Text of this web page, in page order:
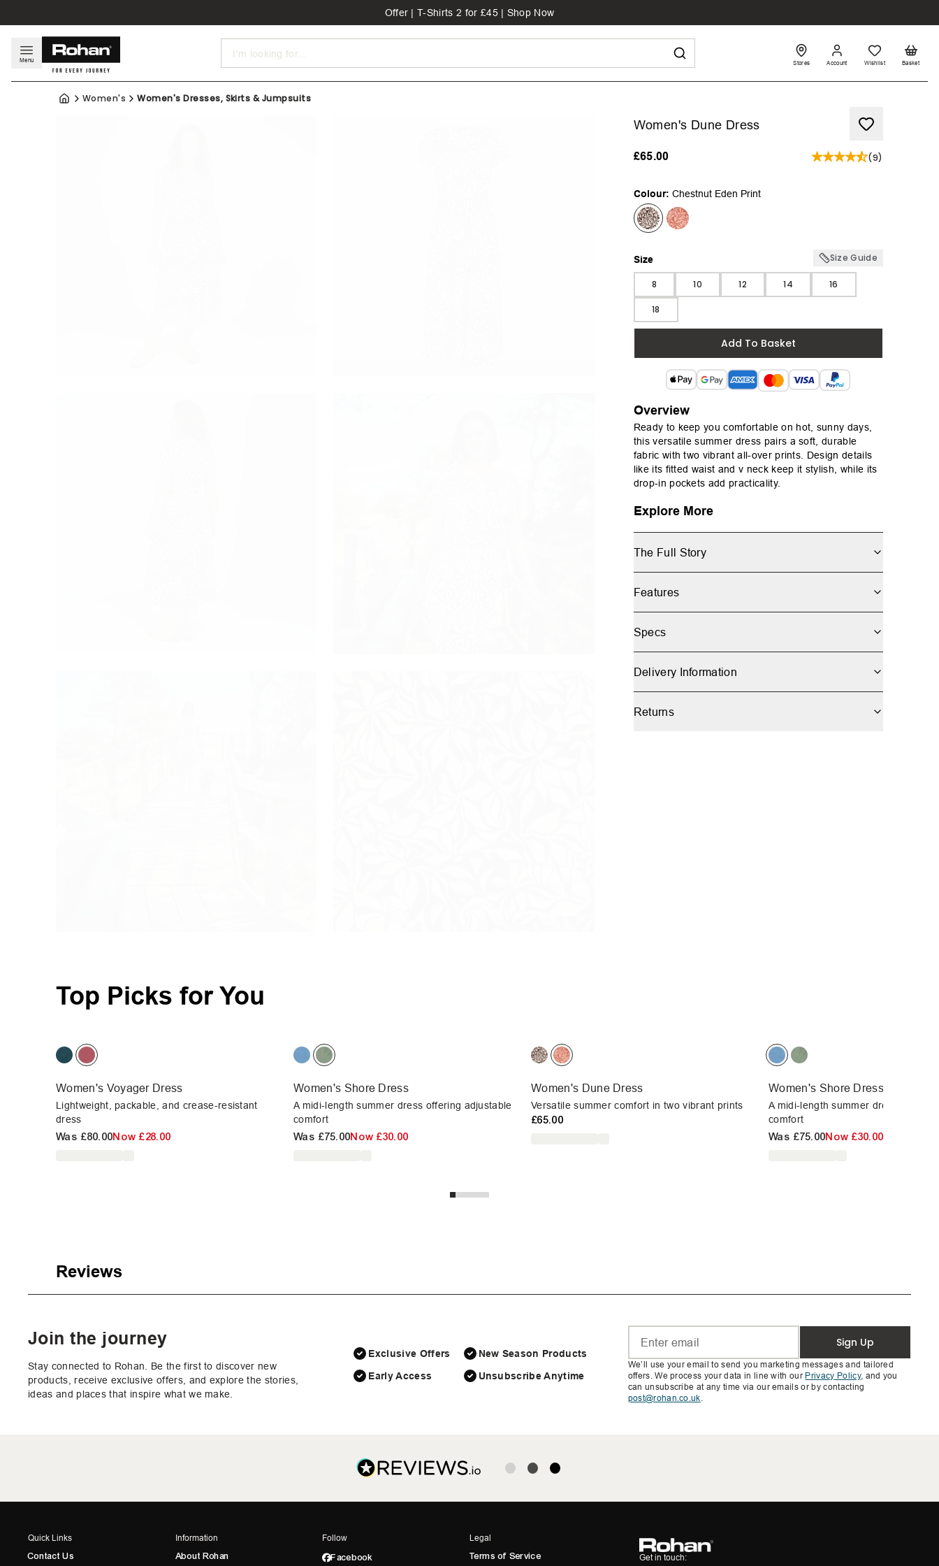
Offer | T-Shirts 2 for £45 | Shop Now
Menu Search Stores Account Wishlist Basket
Women's Women's Dresses, Skirts & Jumpsuits
Women's Dune Dress
£65.00 (9)
Colour: Chestnut Eden Print
Size Size Guide
8 10 12 14 16
18
Add To Basket
Overview
Ready to keep you comfortable on hot, sunny days,
this versatile summer dress pairs a soft, durable
fabric with two vibrant all-over prints. Design details
like its fitted waist and v neck keep it stylish, while its
drop-in pockets add practicality.
Explore More
The Full Story
Features
Specs
Delivery Information
Returns
Top Picks for You
Women's Voyager Dress
Lightweight, packable, and crease-resistant
dress
Was £80.00Now £28.00
Women's Shore Dress
A midi-length summer dress offering adjustable
comfort
Was £75.00Now £30.00
Women's Dune Dress
Versatile summer comfort in two vibrant prints
£65.00
Women's Shore Dress
A midi-length summer dress
comfort
Was £75.00Now £30.00
Reviews
Join the journey
Stay connected to Rohan. Be the first to discover new
products, receive exclusive offers, and explore the stories,
ideas and places that inspire what we make.
Exclusive Offers
Early Access
New Season Products
Unsubscribe Anytime
Sign Up
We’ll use your email to send you marketing messages and tailored
offers. We process your data in line with our Privacy Policy, and you
can unsubscribe at any time via our emails or by contacting
post@rohan.co.uk.
Quick Links
Contact Us
Information
About Rohan
Follow
Facebook
Legal
Terms of Service
Get in touch: